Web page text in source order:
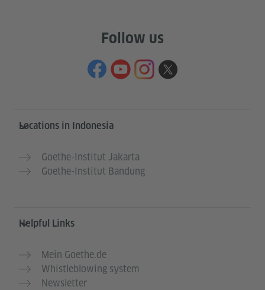
Follow us
Service- und Informationsbereich
Locations in Indonesia
Goethe-Institut Jakarta
Goethe-Institut Bandung
Helpful Links
Mein Goethe.de
Whistleblowing system
Newsletter